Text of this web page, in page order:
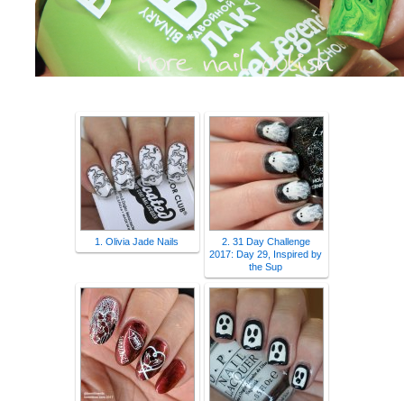
1. Olivia Jade Nails
2. 31 Day Challenge
2017: Day 29, Inspired by
the Sup